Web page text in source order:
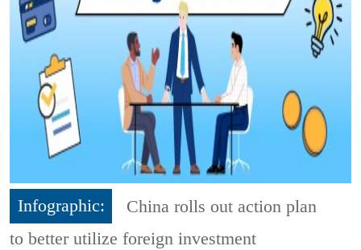
Infographic:
China rolls out action plan
to better utilize foreign investment